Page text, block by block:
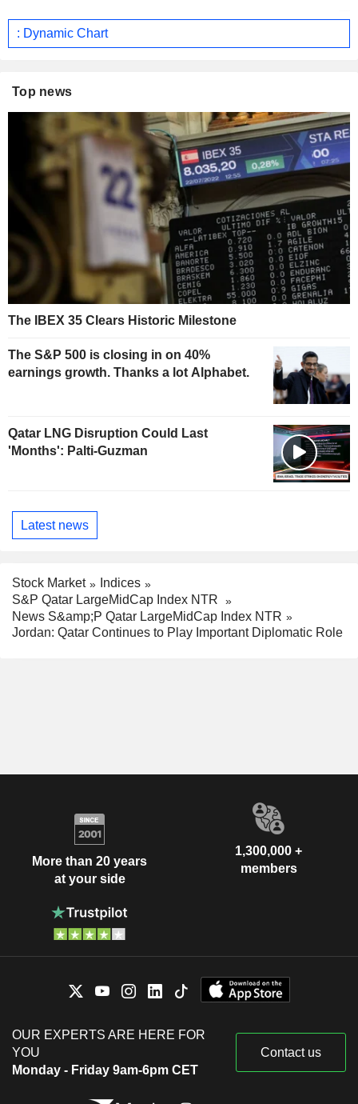
: Dynamic Chart
Top news
The IBEX 35 Clears Historic Milestone
The S&P 500 is closing in on 40%
earnings growth. Thanks a lot Alphabet.
Qatar LNG Disruption Could Last
'Months': Palti-Guzman
Latest news
Stock Market
Indices
S&P Qatar LargeMidCap Index NTR
News S&amp;P Qatar LargeMidCap Index NTR
Jordan: Qatar Continues to Play Important Diplomatic Role
More than 20 years
at your side
1,300,000 +
members
OUR EXPERTS ARE HERE FOR
YOU
Monday - Friday 9am-6pm CET
Contact us